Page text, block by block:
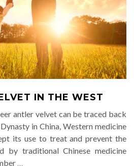
IN THE WEST
antler velvet can be traced back
in China, Western medicine
its use to treat and prevent the
by traditional Chinese medicine
…